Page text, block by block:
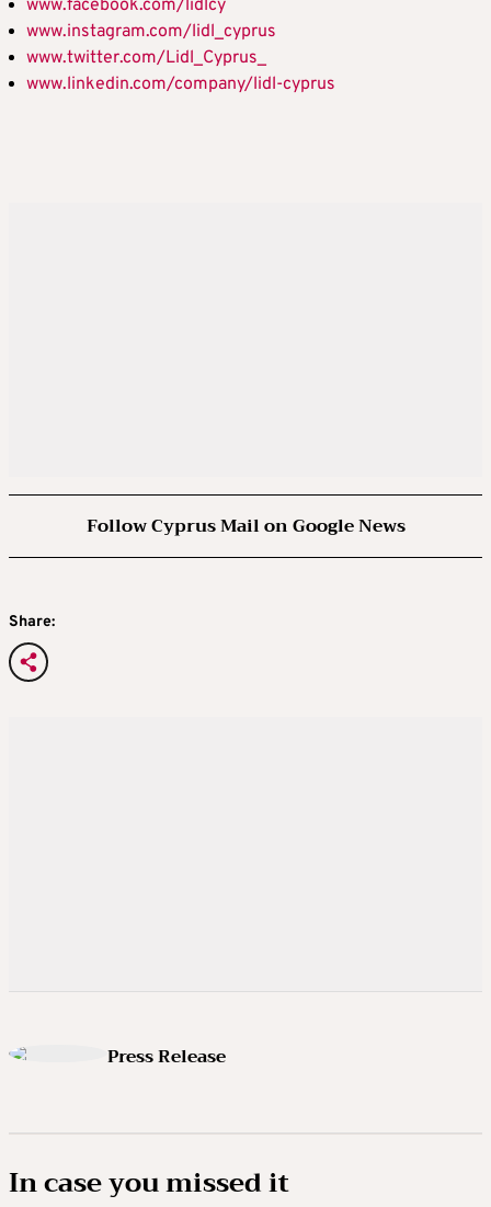
www.facebook.com/lidlcy
www.instagram.com/lidl_cyprus
www.twitter.com/Lidl_Cyprus_
www.linkedin.com/company/lidl-cyprus
Follow Cyprus Mail on Google News
Share:
Press Release
In case you missed it